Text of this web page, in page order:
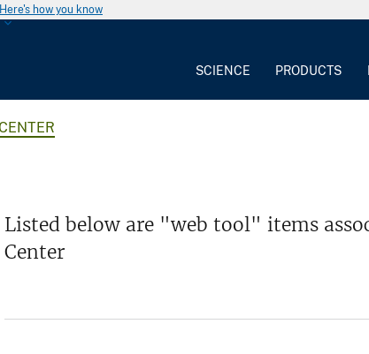
Here's how you know
SCIENCE PRODUCTS
Listed below are "web tool" items
Center